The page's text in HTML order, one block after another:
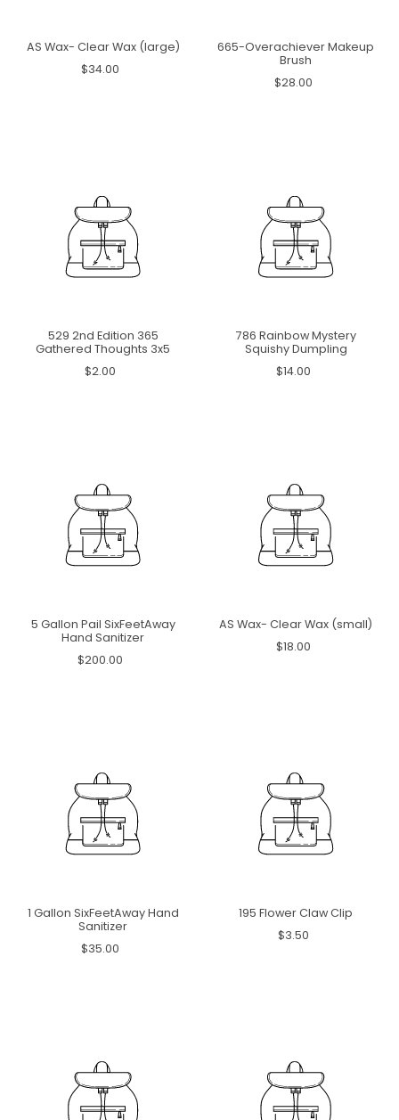
AS Wax- Clear Wax (large)
$34.00
665-Overachiever Makeup
Brush
$28.00
529 2nd Edition 365
Gathered Thoughts 3x5
$2.00
786 Rainbow Mystery
Squishy Dumpling
$14.00
5 Gallon Pail SixFeetAway
Hand Sanitizer
$200.00
AS Wax- Clear Wax (small)
$18.00
1 Gallon SixFeetAway Hand
Sanitizer
$35.00
195 Flower Claw Clip
$3.50